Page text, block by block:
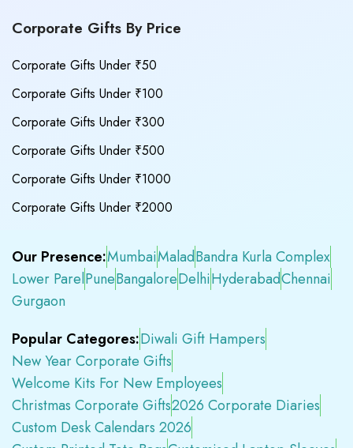
Corporate Gifts By Price
Corporate Gifts Under ₹50
Corporate Gifts Under ₹100
Corporate Gifts Under ₹300
Corporate Gifts Under ₹500
Corporate Gifts Under ₹1000
Corporate Gifts Under ₹2000
Our Presence:MumbaiMaladBandra Kurla Complex
Lower ParelPuneBangaloreDelhiHyderabadChennai
Gurgaon
Popular Categores:Diwali Gift Hampers
New Year Corporate Gifts
Welcome Kits For New Employees
Christmas Corporate Gifts2026 Corporate Diaries
Custom Desk Calendars 2026